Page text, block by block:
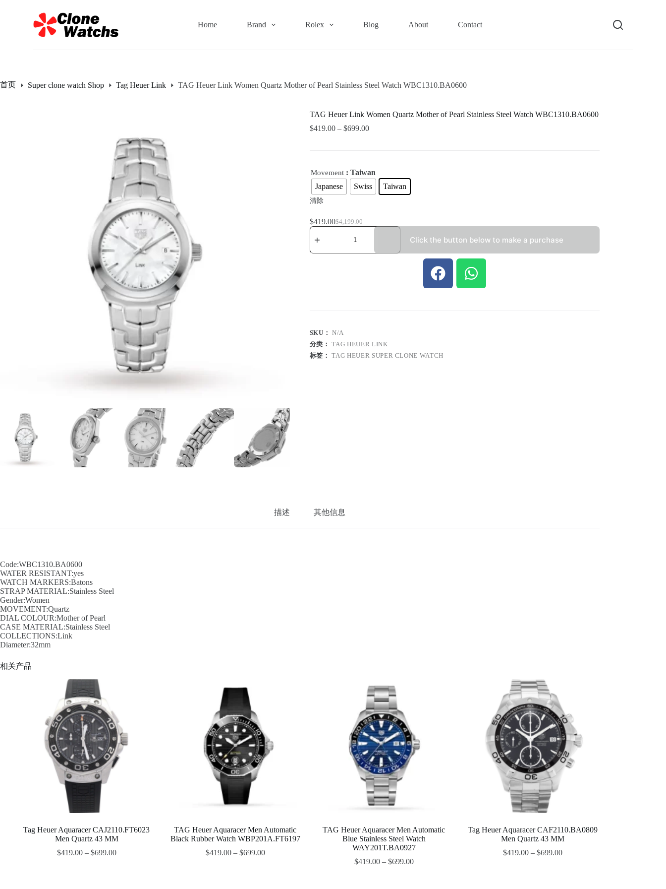
Home Brand Rolex Blog About Contact
首页 Super clone watch Shop Tag Heuer Link TAG Heuer Link Women Quartz Mother of Pearl Stainless Steel Watch WBC1310.BA0600
TAG Heuer Link Women Quartz Mother of Pearl Stainless Steel Watch WBC1310.BA0600
$419.00– $699.00
Movement : Taiwan
Japanese
Swiss Taiwan
清除
$4,199.00
$419.00
Click the button below to make a purchase
SKU：N/A
分类：TAG HEUER LINK
标签：TAG HEUER SUPER CLONE WATCH
描述 其他信息
Code:WBC1310.BA0600
WATER RESISTANT:yes
WATCH MARKERS:Batons
STRAP MATERIAL:Stainless Steel
Gender:Women
MOVEMENT:Quartz
DIAL COLOUR:Mother of Pearl
CASE MATERIAL:Stainless Steel
COLLECTIONS:Link
Diameter:32mm
相关产品
Tag Heuer Aquaracer CAJ2110.FT6023
Men Quartz 43 MM
$419.00– $699.00
TAG Heuer Aquaracer Men Automatic
Black Rubber Watch WBP201A.FT6197
$419.00– $699.00
TAG Heuer Aquaracer Men Automatic
Blue Stainless Steel Watch
WAY201T.BA0927
$419.00– $699.00
Tag Heuer Aquaracer CAF2110.BA0809
Men Quartz 43 MM
$419.00– $699.00